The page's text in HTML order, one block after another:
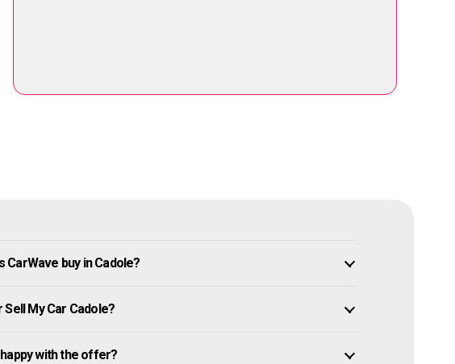
buy in Cadole?
My Car Cadole?
with the offer?